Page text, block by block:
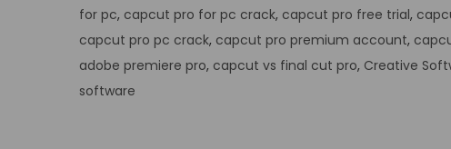
for pc, capcut pro for pc crack, capcut pro free trial,
capcut pro pc crack, capcut pro premium account,
adobe premiere pro, capcut vs final cut pro, Creative
software